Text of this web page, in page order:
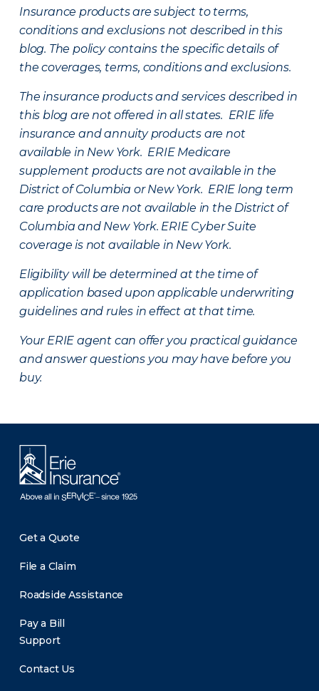
Insurance products are subject to terms,
conditions and exclusions not described in this
blog. The policy contains the specific details of
the coverages, terms, conditions and exclusions.
The insurance products and services described in
this blog are not offered in all states. ERIE life
insurance and annuity products are not
available in New York. ERIE Medicare
supplement products are not available in the
District of Columbia or New York. ERIE long term
care products are not available in the District of
Columbia and New York. ERIE Cyber Suite
coverage is not available in New York.
Eligibility will be determined at the time of
application based upon applicable underwriting
guidelines and rules in effect at that time.
Your ERIE agent can offer you practical guidance
and answer questions you may have before you
buy.
Get a Quote
File a Claim
Roadside Assistance
Pay a Bill
Support
Contact Us